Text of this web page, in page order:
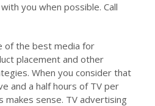
you when possible. Call
of the best media for
placement and other
When you consider that
and a half hours of TV per
makes sense. TV advertising